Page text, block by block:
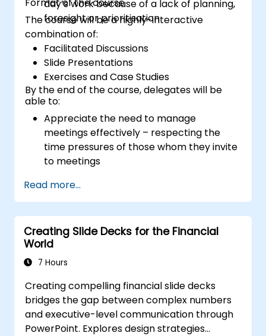
day’s work because of a lack of planning,
foresight or prioritisation
The course will be a highly-interactive
combination of:
Facilitated Discussions
Slide Presentations
Exercises and Case Studies
By the end of the course, delegates will be
able to:
Appreciate the need to manage
meetings effectively – respecting the
time pressures of those whom they invite
to meetings
managing and preparing the output of
meetings
Appreciate more widely some of the
ways of managing themselves and their
time more efficiently: to work smarter
not harder…
Read more...
Creating Slide Decks for the Financial
World
7 Hours
Creating compelling financial slide decks
bridges the gap between complex numbers
and executive-level communication through
PowerPoint. Explores design strategies